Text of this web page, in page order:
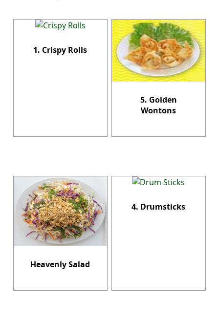
1. Crispy Rolls
5. Golden
Wontons
Heavenly Salad
4. Drumsticks